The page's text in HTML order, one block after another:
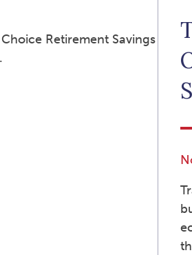
Retirement Savings